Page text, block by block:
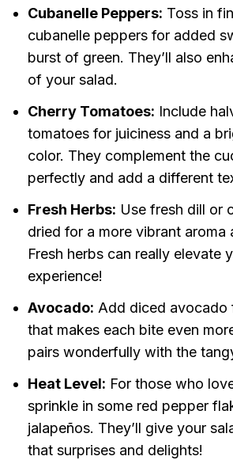
Cubanelle Peppers: Toss in
cubanelle peppers for added
burst of green. They’ll also
of your salad.
Cherry Tomatoes: Include
tomatoes for juiciness and a
color. They complement the
perfectly and add a different
Fresh Herbs: Use fresh dill or
dried for a more vibrant aroma
Fresh herbs can really elevate
experience!
Avocado: Add diced avocado
that makes each bite even
pairs wonderfully with the
Heat Level: For those who
sprinkle in some red pepper
jalapeños. They’ll give your
that surprises and delights!